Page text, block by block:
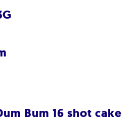
Bum 16 shot cake